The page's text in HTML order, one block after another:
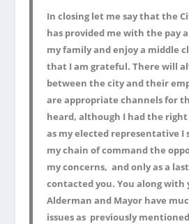
In closing let me say that the
has provided me with the pay
my family and enjoy a middle
that I am grateful. There will
between the city and their
are appropriate channels for
heard, although I had the
as my elected representative I
my chain of command the
my concerns, and only as a
contacted you. You along with
Alderman and Mayor have
issues as previously